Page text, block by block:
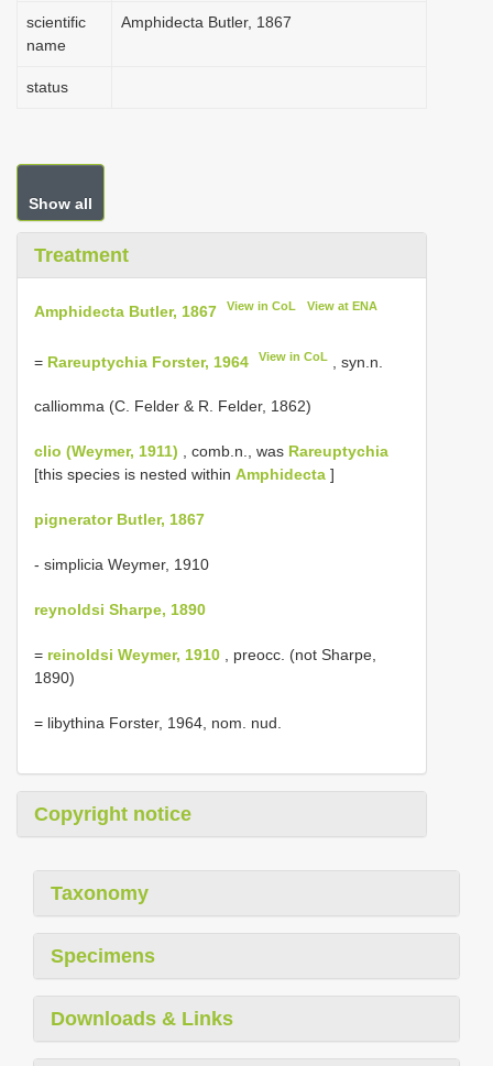
scientific
name
Amphidecta Butler, 1867
status
Show all
Treatment
Amphidecta Butler, 1867 View in CoL View at ENA
= Rareuptychia Forster, 1964 View in CoL , syn.n.
calliomma (C. Felder & R. Felder, 1862)
clio (Weymer, 1911) , comb.n., was Rareuptychia
[this species is nested within Amphidecta ]
pignerator Butler, 1867
- simplicia Weymer, 1910
reynoldsi Sharpe, 1890
= reinoldsi Weymer, 1910 , preocc. (not Sharpe,
1890)
= libythina Forster, 1964, nom. nud.
Copyright notice
Taxonomy
Specimens
Downloads & Links